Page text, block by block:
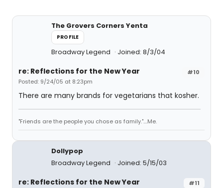
The Grovers Corners Yenta
PROFILE
Broadway Legend Joined: 8/3/04
#10
re: Reflections for the New Year
Posted: 9/24/05 at 8:23pm
There are many brands for vegetarians that kosher.
"Friends are the people you chose as family."....Me.
Dollypop
Broadway Legend
Joined: 5/15/03
#11
re: Reflections for the New Year